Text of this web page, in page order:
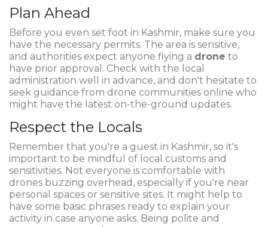
Plan Ahead
Before you even set foot in Kashmir, make sure you
have the necessary permits. The area is sensitive,
and authorities expect anyone flying a drone to
have prior approval. Check with the local
administration well in advance, and don't hesitate to
seek guidance from drone communities online who
might have the latest on-the-ground updates.
Respect the Locals
Remember that you're a guest in Kashmir, so it's
important to be mindful of local customs and
sensitivities. Not everyone is comfortable with
drones buzzing overhead, especially if you're near
personal spaces or sensitive sites. It might help to
have some basic phrases ready to explain your
activity in case anyone asks. Being polite and